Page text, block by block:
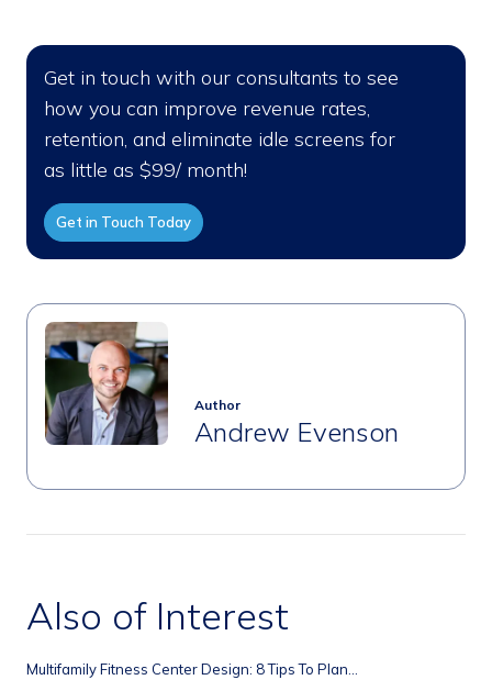
Get in touch with our consultants to see
how you can improve revenue rates,
retention, and eliminate idle screens for
as little as $99/ month!
Get in Touch Today
Author
Andrew Evenson
Also of Interest
Multifamily Fitness Center Design: 8 Tips To Plan...